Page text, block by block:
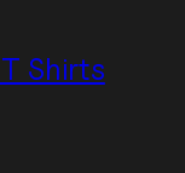
Shirts